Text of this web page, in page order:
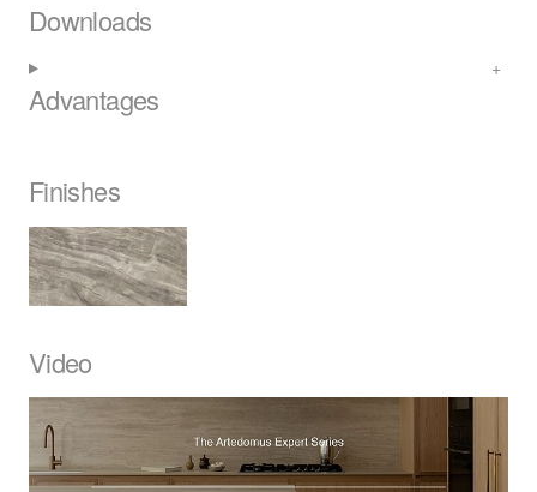
Downloads
Advantages
Finishes
Video